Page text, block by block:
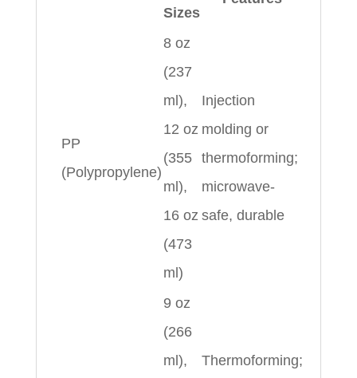
Sizes
PP
(Polypropylene)
8 oz
(237
ml),
12 oz
(355
ml),
16 oz
(473
ml)
Injection
molding or
thermoforming;
microwave-
safe, durable
9 oz
(266
ml),
Thermoforming;